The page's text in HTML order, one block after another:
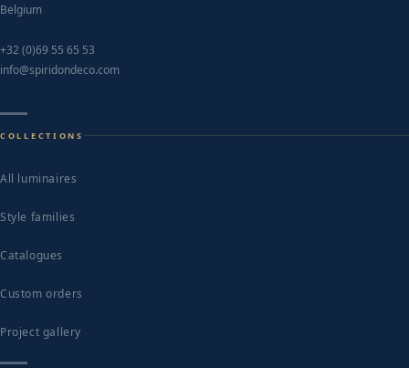
Belgium
+32 (0)69 55 65 53
info@spiridondeco.com
COLLECTIONS
All luminaires
Style families
Catalogues
Custom orders
Project gallery